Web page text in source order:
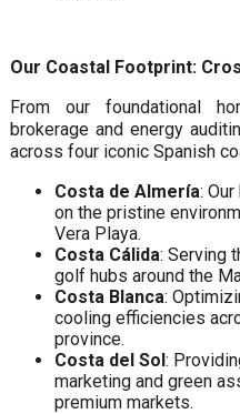
Our Coastal Footprint:
From our foundational
brokerage and energy
across four iconic Spanish
Costa de Almería:
on the pristine
Vera Playa.
Costa Cálida: Serving
golf hubs around the
Costa Blanca:
cooling efficiencies
province.
Costa del Sol:
marketing and green
premium markets.